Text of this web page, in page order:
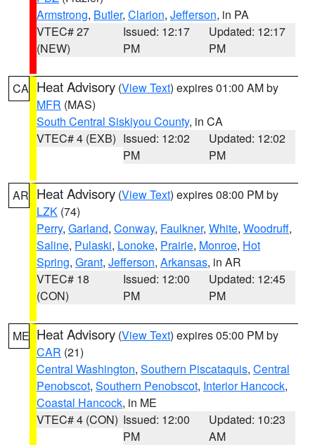
Armstrong, Butler, Clarion, Jefferson, in PA
VTEC# 27
(NEW)
Issued: 12:17
PM
Updated: 12:17
PM
CA Heat Advisory (View Text) expires 01:00 AM by
MFR (MAS)
South Central Siskiyou County, in CA
VTEC# 4 (EXB) Issued: 12:02
PM
Updated: 12:02
PM
AR Heat Advisory (View Text) expires 08:00 PM by
LZK (74)
Perry, Garland, Conway, Faulkner, White, Woodruff,
Saline, Pulaski, Lonoke, Prairie, Monroe, Hot
Spring, Grant, Jefferson, Arkansas, in AR
VTEC# 18
(CON)
Issued: 12:00
PM
Updated: 12:45
PM
ME Heat Advisory (View Text) expires 05:00 PM by
CAR (21)
Central Washington, Southern Piscataquis, Central
Penobscot, Southern Penobscot, Interior Hancock,
Coastal Hancock, in ME
VTEC# 4 (CON) Issued: 12:00
PM
Updated: 10:23
AM